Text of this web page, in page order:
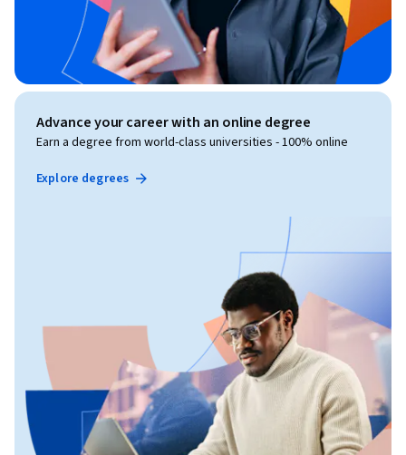
Advance your career with an online degree
Earn a degree from world-class universities - 100% online
Explore degrees